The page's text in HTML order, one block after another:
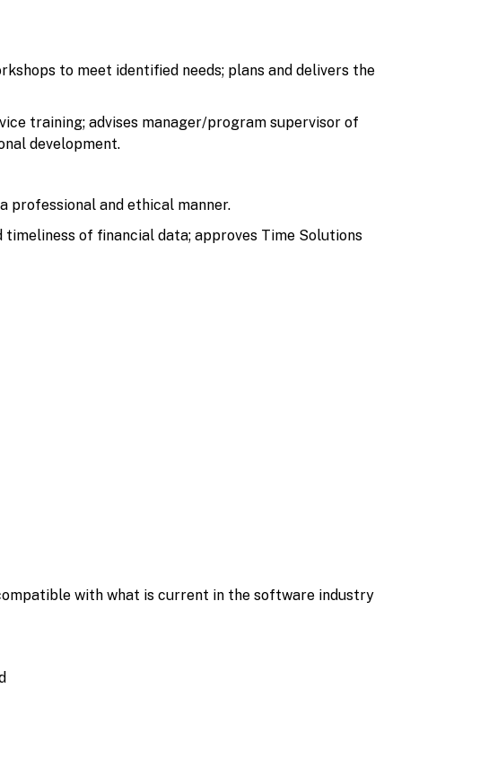
to meet identified needs; plans and delivers the
training; advises manager/program supervisor of
development.
professional and ethical manner.
of financial data; approves Time Solutions
with what is current in the software industry